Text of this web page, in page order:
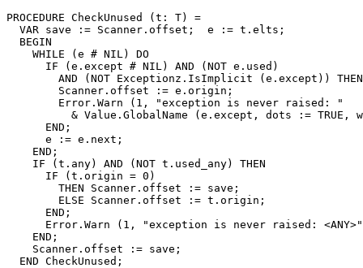
PROCEDURE CheckUnused
(t: T) =
  VAR save := Scanner.offset;  e := t.elts;
  BEGIN
    WHILE (e # NIL) DO
      IF (e.except # NIL) AND (NOT e.used)
        AND (NOT Exceptionz.IsImplicit (e.except)) THEN
        Scanner.offset := e.origin;
        Error.Warn (1, "exception is never raised: "
& Value.GlobalName (e.except, dots := TRUE,
      END;
      e := e.next;
    END;
    IF (t.any) AND (NOT t.used_any) THEN
      IF (t.origin = 0)
        THEN Scanner.offset := save;
        ELSE Scanner.offset := t.origin;
      END;
Error.Warn (1, "exception is never raised:
    END;
    Scanner.offset := save;
  END CheckUnused;